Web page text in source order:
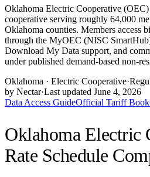
Oklahoma Electric Cooperative
cooperative serving roughly 64,000
Oklahoma counties. Members access
through the MyOEC (NISC
Download My Data support, and
under published demand-based non-
Oklahoma · Electric Cooperative·
by Nectar·Last updated June 4, 2026
Data Access GuideOfficial Tariff Book
Oklahoma Electric
Rate Schedule